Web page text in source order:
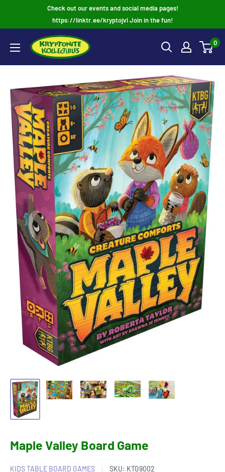
Check out our events and social media pages!
https://linktr.ee/kryptojvl Join in the fun!
0
Maple Valley Board Game
KIDS TABLE BOARD GAMES SKU: KTG9002